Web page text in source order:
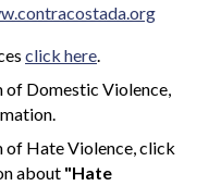
click here
of Domestic Violence,
of Hate Violence, click
about "Hate